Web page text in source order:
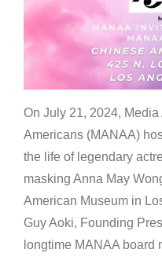
On July 21, 2024,
Americans (MANAA)
the life of legendary
masking Anna May
American Museum in
Guy Aoki, Founding
longtime MANAA board